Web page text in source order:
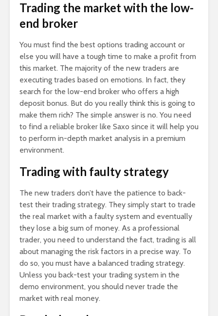
Trading the market with the low-
end broker
You must find the best options trading account or
else you will have a tough time to make a profit from
this market. The majority of the new traders are
executing trades based on emotions. In fact, they
search for the low-end broker who offers a high
deposit bonus. But do you really think this is going to
make them rich? The simple answer is no. You need
to find a reliable broker like Saxo since it will help you
to perform in-depth market analysis in a premium
environment.
Trading with faulty strategy
The new traders don’t have the patience to back-
test their trading strategy. They simply start to trade
the real market with a faulty system and eventually
they lose a big sum of money. As a professional
trader, you need to understand the fact, trading is all
about managing the risk factors in a precise way. To
do so, you must have a balanced trading strategy.
Unless you back-test your trading system in the
demo environment, you should never trade the
market with real money.